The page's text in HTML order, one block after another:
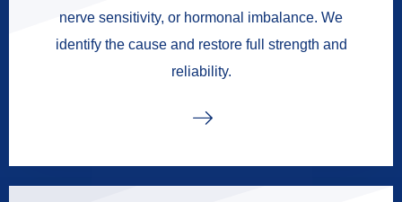
nerve sensitivity, or hormonal imbalance. We
identify the cause and restore full strength and
reliability.